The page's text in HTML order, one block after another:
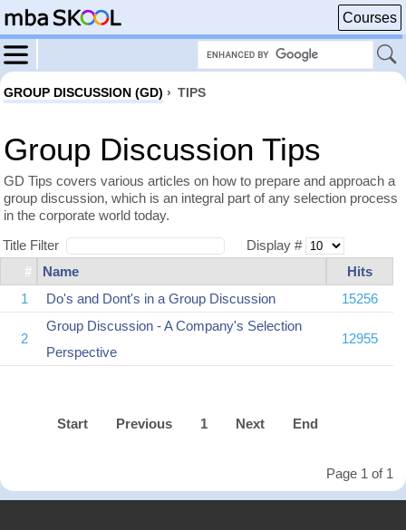
Courses
GROUP DISCUSSION (GD) › TIPS
Group Discussion Tips
GD Tips covers various articles on how to prepare and approach a
group discussion, which is an integral part of any selection process
in the corporate world today.
Title Filter
Display #
#
Name
Hits
1
Do's and Dont's in a Group Discussion 15256
2
Group Discussion - A Company's Selection
Perspective
12955
Start Previous 1 Next End
Page 1 of 1